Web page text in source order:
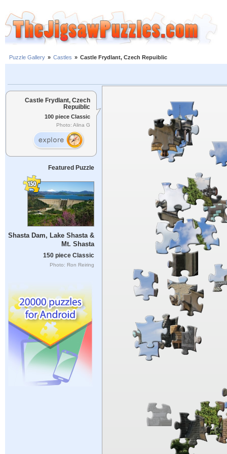
Puzzle Gallery » Castles » Castle Frydlant, Czech Repuiblic
Castle Frydlant, Czech
Repuiblic
100 piece Classic
Photo: Alina G
Featured Puzzle
Shasta Dam, Lake Shasta &
Mt. Shasta
150 piece Classic
Photo: Ron Reiring